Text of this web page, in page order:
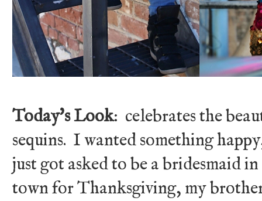
Today's Look: celebrates the
sequins. I wanted something
just got asked to be a bridesmaid
town for Thanksgiving, my